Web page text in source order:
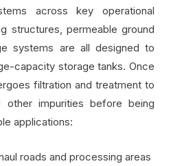
across key operational
structures, permeable ground
systems are all designed to
capacity storage tanks. Once
filtration and treatment to
other impurities before being
applications:
roads and processing areas